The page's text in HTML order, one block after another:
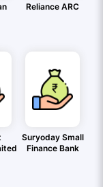
Reliance ARC
Suryoday Small
Finance Bank